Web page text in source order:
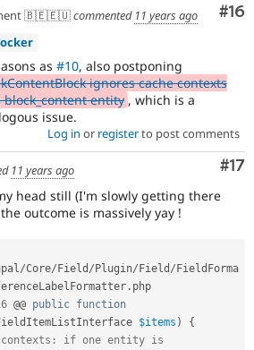
#16
🇧🇪🇪🇺commented 11 years ago
as #10, also postponing
ignores cache contexts
entity , which is a
issue.
Log in or registerto post comments
#17
11 years ago
head still (I'm slowly getting there
outcome is massively yay !
/Core/ Field / Plugin/ Field / FieldForma
. php
@@ public function
$items )
{
contexts: if one entity is